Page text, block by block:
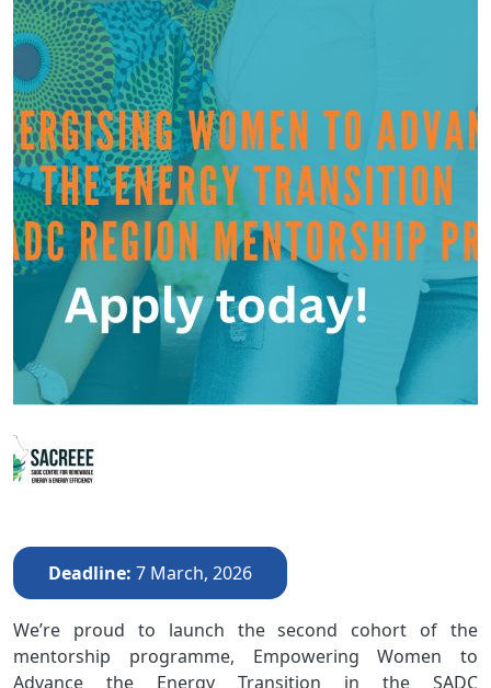
Deadline 7 March, 2026
We’re proud to launch the second cohort of the
mentorship programme, Empowering Women to
Advance the Energy Transition in the SADC